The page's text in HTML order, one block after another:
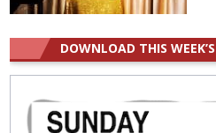
DOWNLOAD THIS